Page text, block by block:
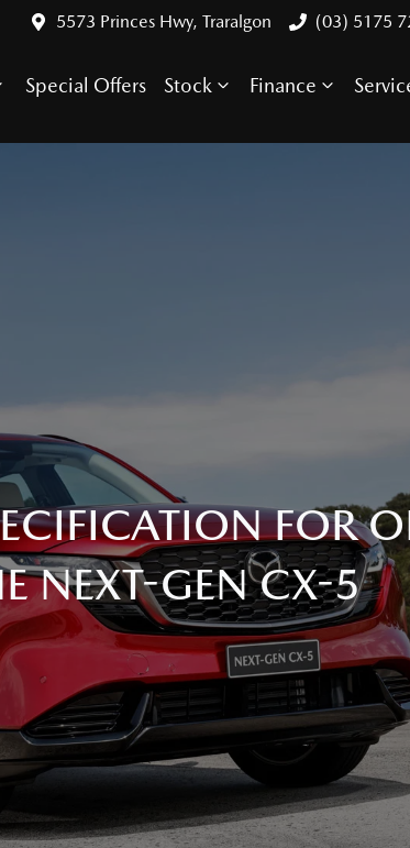
5573 Princes Hwy, Traralgon (03) 5175
Special Offers Stock Finance
FOR
NEXT-GEN CX-5